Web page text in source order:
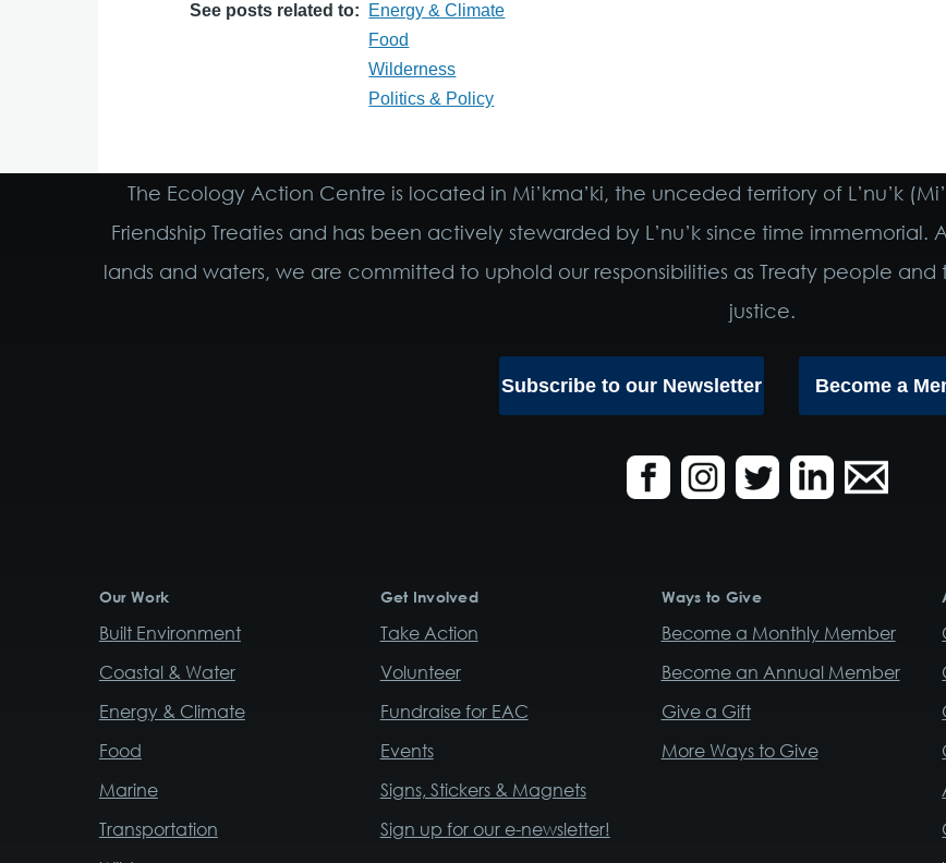
See posts related to
Energy & Climate
Food
Wilderness
Politics & Policy
The Ecology Action Centre is located in Mi’kma’ki, the unceded territory of L’nu’k
Friendship Treaties and has been actively stewarded by L’nu’k since time
lands and waters, we are committed to uphold our responsibilities as Treaty people
justice.
Subscribe to our Newsletter Become a
Our Work
Built Environment
Coastal & Water
Energy & Climate
Food
Marine
Transportation
Get Involved
Take Action
Volunteer
Fundraise for EAC
Events
Signs, Stickers & Magnets
Sign up for our e-newsletter!
Ways to Give
Become a Monthly Member
Become an Annual Member
Give a Gift
More Ways to Give